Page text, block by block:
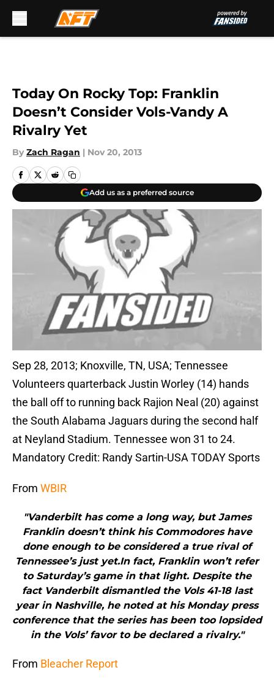
Today On Rocky Top: Franklin
Doesn’t Consider Vols-Vandy A
Rivalry Yet
By Zach Ragan | Nov 20, 2013
Add us as a preferred source
Sep 28, 2013; Knoxville, TN, USA; Tennessee
Volunteers quarterback Justin Worley (14) hands
the ball off to running back Rajion Neal (20) against
the South Alabama Jaguars during the second half
at Neyland Stadium. Tennessee won 31 to 24.
Mandatory Credit: Randy Sartin-USA TODAY Sports
From WBIR
"Vanderbilt has come a long way, but James
Franklin doesn’t think his Commodores have
done enough to be considered a true rival of
Tennessee’s just yet.In fact, Franklin won’t refer
to Saturday’s game in that light. Despite the
fact Vanderbilt dismantled the Vols 41-18 last
year in Nashville, he noted at his Monday press
conference that the series has been too lopsided
in the Vols’ favor to be declared a rivalry."
From Bleacher Report